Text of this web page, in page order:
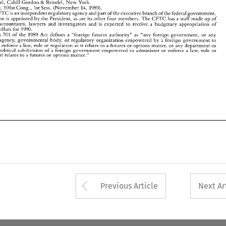
Counsel, Cahill Gordon &
1729, l0lst (November
CFTC is an independent regulatory agency and part of the executive branch of the federal
Chairperson is appointed by as are its other four members. The CFTC has a staff made up of
economists, accountants, lawyers and investigators and is a budgetary appropriation of
dollars
Section 701 of the 1989 Act defines authority" "any government,
governmental or empowered by a government
or enforce law, rule or regulation to a or any department
or
political of to administer or enforce
or
futures or options matter."
administer
or enforce a law,  rule or regulation as it  relates
agency of a political subdivision of foreign government  empowered
regulation as it  relates to a futures or options matter."
Arrow button used
Previous Article Next